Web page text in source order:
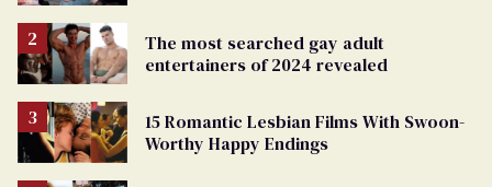
The most searched gay adult
entertainers of 2024 revealed
15 Romantic Lesbian Films With Swoon-
Worthy Happy Endings